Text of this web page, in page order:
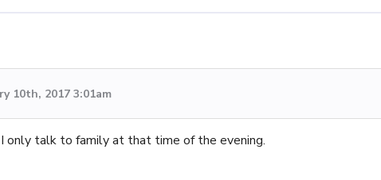
10th, 2017 3:01am
only talk to family at that time of the evening.